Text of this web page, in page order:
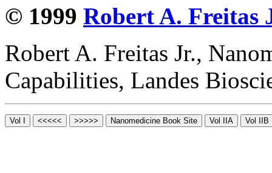
© 1999 Robert A. Freitas
Robert A. Freitas Jr.,
Capabilities, Landes